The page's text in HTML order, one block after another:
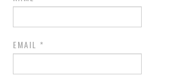
EMAIL *